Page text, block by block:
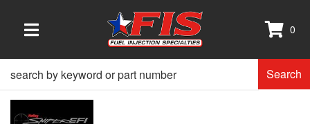
TOGGLE NAVIGATION
0
Search